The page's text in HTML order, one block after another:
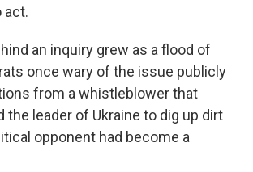
act.
an inquiry grew as a flood of
once wary of the issue publicly
from a whistleblower that
the leader of Ukraine to dig up dirt
opponent had become a